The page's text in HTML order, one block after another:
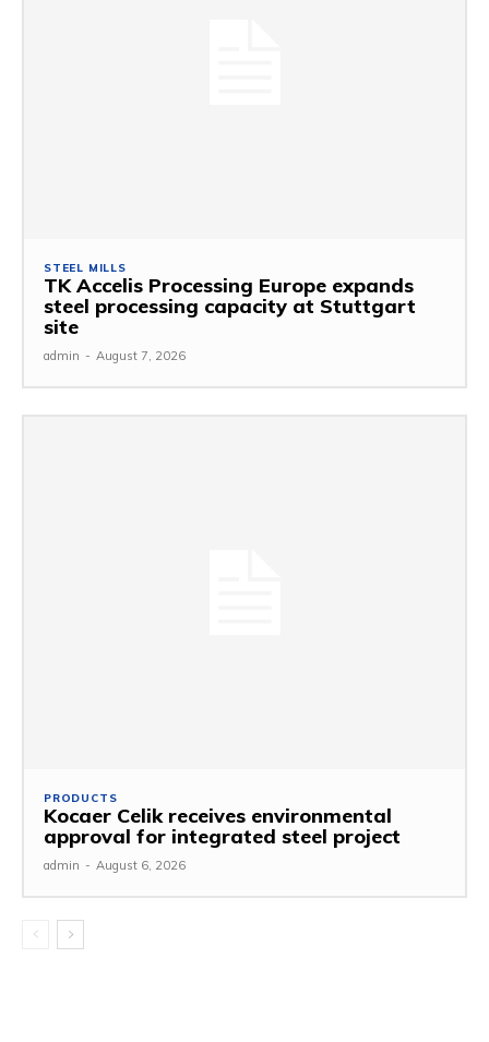
STEEL MILLS
TK Accelis Processing Europe expands
steel processing capacity at Stuttgart
site
admin - August 7, 2026
PRODUCTS
Kocaer Celik receives environmental
approval for integrated steel project
admin - August 6, 2026